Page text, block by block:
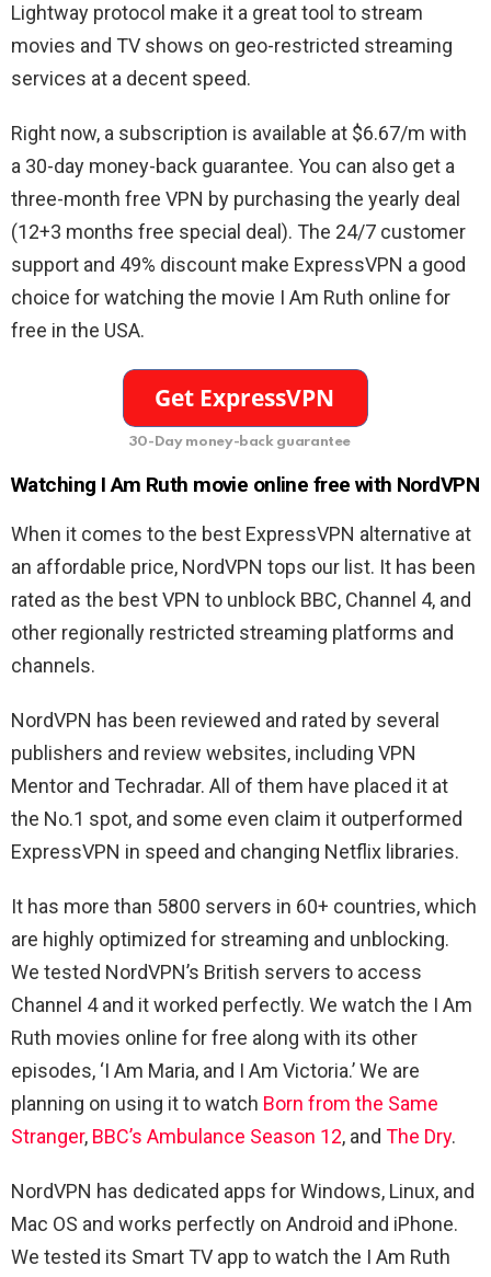
Lightway protocol make it a great tool to stream
movies and TV shows on geo-restricted streaming
services at a decent speed.
Right now, a subscription is available at $6.67/m with
a 30-day money-back guarantee. You can also get a
three-month free VPN by purchasing the yearly deal
(12+3 months free special deal). The 24/7 customer
support and 49% discount make ExpressVPN a good
choice for watching the movie I Am Ruth online for
free in the USA.
30-Day money-back guarantee
Watching I Am Ruth movie online free with NordVPN
When it comes to the best ExpressVPN alternative at
an affordable price, NordVPN tops our list. It has been
rated as the best VPN to unblock BBC, Channel 4, and
other regionally restricted streaming platforms and
channels.
NordVPN has been reviewed and rated by several
publishers and review websites, including VPN
Mentor and Techradar. All of them have placed it at
the No.1 spot, and some even claim it outperformed
ExpressVPN in speed and changing Netflix libraries.
It has more than 5800 servers in 60+ countries, which
are highly optimized for streaming and unblocking.
We tested NordVPN’s British servers to access
Channel 4 and it worked perfectly. We watch the I Am
Ruth movies online for free along with its other
episodes, ‘I Am Maria, and I Am Victoria.’ We are
planning on using it to watch Born from the Same
Stranger, BBC’s Ambulance Season 12, and The Dry.
NordVPN has dedicated apps for Windows, Linux, and
Mac OS and works perfectly on Android and iPhone.
We tested its Smart TV app to watch the I Am Ruth